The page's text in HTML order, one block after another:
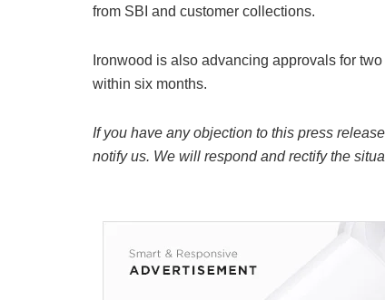
from SBI and customer collections.
Ironwood is also advancing approvals for
within six months.
If you have any objection to this press
notify us. We will respond and rectify the